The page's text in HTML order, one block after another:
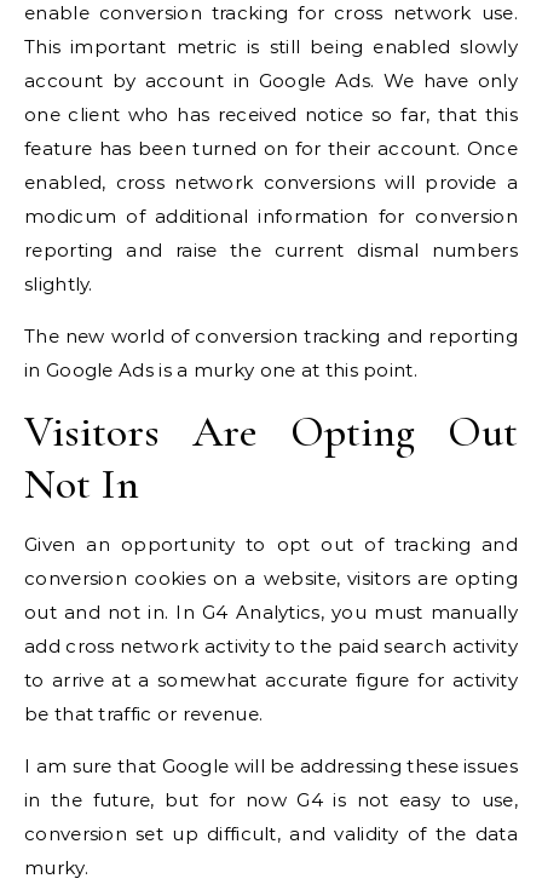
enable conversion tracking for cross network use.
This important metric is still being enabled slowly
account by account in Google Ads. We have only
one client who has received notice so far, that this
feature has been turned on for their account. Once
enabled, cross network conversions will provide a
modicum of additional information for conversion
reporting and raise the current dismal numbers
slightly.
The new world of conversion tracking and reporting
in Google Ads is a murky one at this point.
Visitors Are Opting Out
Not In
Given an opportunity to opt out of tracking and
conversion cookies on a website, visitors are opting
out and not in. In G4 Analytics, you must manually
add cross network activity to the paid search activity
to arrive at a somewhat accurate figure for activity
be that traffic or revenue.
I am sure that Google will be addressing these issues
in the future, but for now G4 is not easy to use,
conversion set up difficult, and validity of the data
murky.